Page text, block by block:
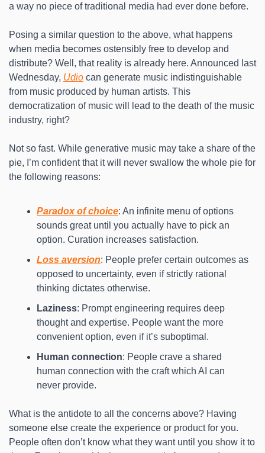
a way no piece of traditional media had ever done before.
Posing a similar question to the above, what happens
when media becomes ostensibly free to develop and
distribute? Well, that reality is already here. Announced last
Wednesday, Udio can generate music indistinguishable
from music produced by human artists. This
democratization of music will lead to the death of the music
industry, right?
Not so fast. While generative music may take a share of the
pie, I’m confident that it will never swallow the whole pie for
the following reasons:
Paradox of choice: An infinite menu of options
sounds great until you actually have to pick an
option. Curation increases satisfaction.
Loss aversion: People prefer certain outcomes as
opposed to uncertainty, even if strictly rational
thinking dictates otherwise.
Laziness: Prompt engineering requires deep
thought and expertise. People want the more
convenient option, even if it’s suboptimal.
Human connection: People crave a shared
human connection with the craft which AI can
never provide.
What is the antidote to all the concerns above? Having
someone else create the experience or product for you.
People often don’t know what they want until you show it to